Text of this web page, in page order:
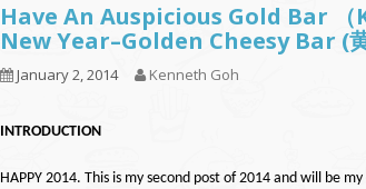
Have An Auspicious Gold Bar
New Year–Golden Cheesy Bar (黄
January 2, 2014 Kenneth Goh
INTRODUCTION
HAPPY 2014. This is my second post of 2014 and will be my